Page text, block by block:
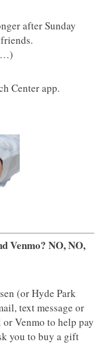
after Sunday
…)
Center app.
Venmo? NO, NO,
(or Hyde Park
text message or
Venmo to help pay
you to buy a gift